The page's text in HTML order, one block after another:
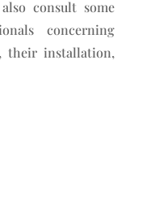
consult some
concerning
their installation,